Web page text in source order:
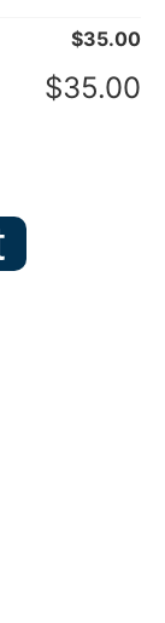
$35.00
$35.00